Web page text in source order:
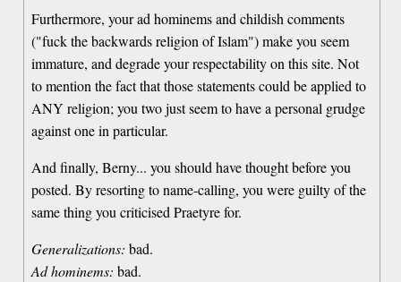
Furthermore, your ad hominems and childish comments
("fuck the backwards religion of Islam") make you seem
immature, and degrade your respectability on this site. Not
to mention the fact that those statements could be applied to
ANY religion; you two just seem to have a personal grudge
against one in particular.
And finally, Berny... you should have thought before you
posted. By resorting to name-calling, you were guilty of the
same thing you criticised Praetyre for.
Generalizations: bad.
Ad hominems: bad.